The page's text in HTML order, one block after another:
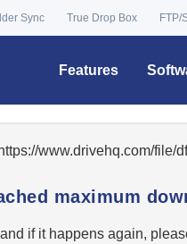
Sync True Drop Box FTP/
Features
www.drivehq.com/
maximum
if it happens again,